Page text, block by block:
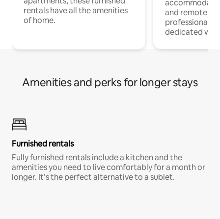
rentals have all the amenities
of home.
and remote
professionals
dedicated
Amenities and perks for longer stays
Furnished rentals
Fully furnished rentals include a kitchen and the
amenities you need to live comfortably for a month or
longer. It’s the perfect alternative to a sublet.